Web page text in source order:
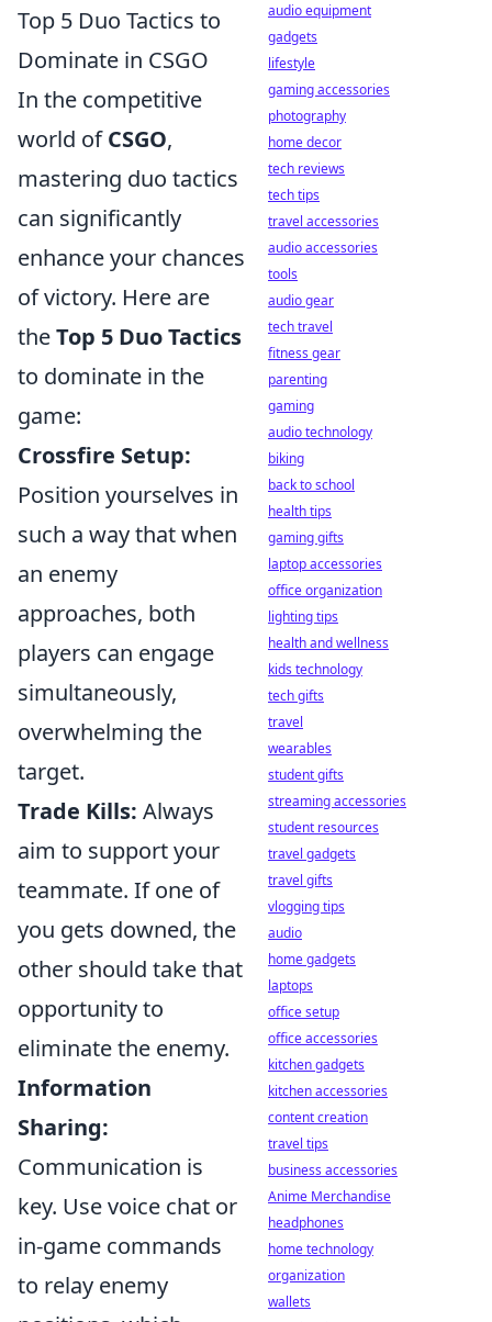
Top 5 Duo Tactics to
Dominate in CSGO
In the competitive
world ofCSGO,
mastering duo tactics
can significantly
enhance your chances
of victory. Here are
theTop 5 Duo Tactics
to dominate in the
game:
Crossfire Setup:
Position yourselves in
such a way that when
an enemy
approaches, both
players can engage
simultaneously,
overwhelming the
target.
Trade Kills: Always
aim to support your
teammate. If one of
you gets downed, the
other should take that
opportunity to
eliminate the enemy.
Information
Sharing:
Communication is
key. Use voice chat or
in-game commands
to relay enemy
audio equipment
gadgets
lifestyle
gaming accessories
photography
home decor
tech reviews
tech tips
travel accessories
audio accessories
tools
audio gear
tech travel
fitness gear
parenting
gaming
audio technology
biking
back to school
health tips
gaming gifts
laptop accessories
office organization
lighting tips
health and wellness
kids technology
tech gifts
travel
wearables
student gifts
streaming accessories
student resources
travel gadgets
travel gifts
vlogging tips
audio
home gadgets
laptops
office setup
office accessories
kitchen gadgets
kitchen accessories
content creation
travel tips
business accessories
Anime Merchandise
headphones
home technology
organization
wallets